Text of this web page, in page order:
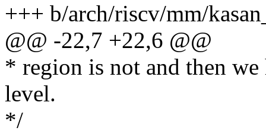
+++ b/arch/riscv/mm/
@@ -22,7 +22,6 @@
* region is not and then
level.
*/